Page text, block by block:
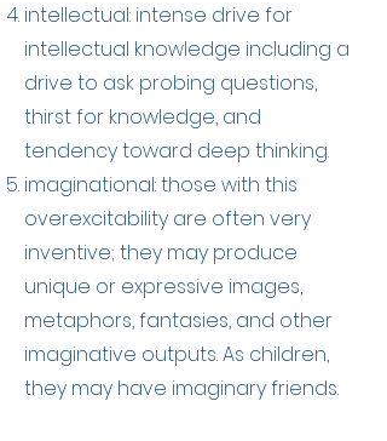
intellectual: intense drive for
intellectual knowledge including a
drive to ask probing questions,
thirst for knowledge, and
tendency toward deep thinking.
imaginational: those with this
overexcitability are often very
inventive; they may produce
unique or expressive images,
metaphors, fantasies, and other
imaginative outputs. As children,
they may have imaginary friends.